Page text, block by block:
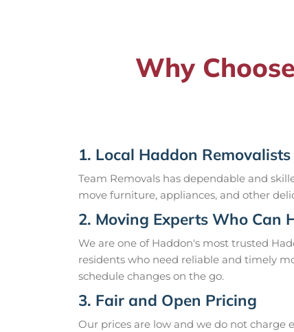
Why
1. Local Haddon Removalists
Team Removals has dependable and
move furniture, appliances, and other
2. Moving Experts Who Can
We are one of Haddon's most trusted
residents who need reliable and timely
schedule changes on the go.
3. Fair and Open Pricing
Our prices are low and we do not charge